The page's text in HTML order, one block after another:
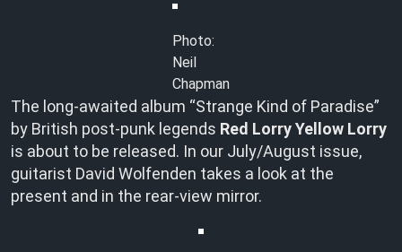
Photo:
Neil
Chapman
The long-awaited album “Strange Kind of Paradise”
by British post-punk legends Red Lorry Yellow Lorry
is about to be released. In our July/August issue,
guitarist David Wolfenden takes a look at the
present and in the rear-view mirror.